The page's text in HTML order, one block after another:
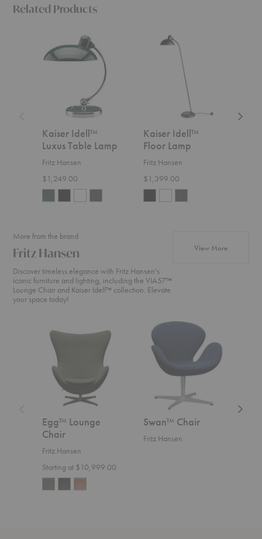
Related Products
Idell™
Luxus
Kaiser Idell™
Luxus Table Lamp
Fritz Hansen
$1,249.00
Kaiser Idell™
Floor Lamp
Fritz Hansen
$1,399.00
More from the brand
Fritz Hansen
Discover timeless elegance with Fritz Hansen's
iconic furniture and lighting, including the VIA57™
Lounge Chair and Kaiser Idell™ collection. Elevate
your space today!
View Moreproducts
Lounge
Chair
Egg™ Lounge
Chair
Fritz Hansen
Starting at $10,999.00
Swan™
Chair
Swan™ Chair
Fritz Hansen